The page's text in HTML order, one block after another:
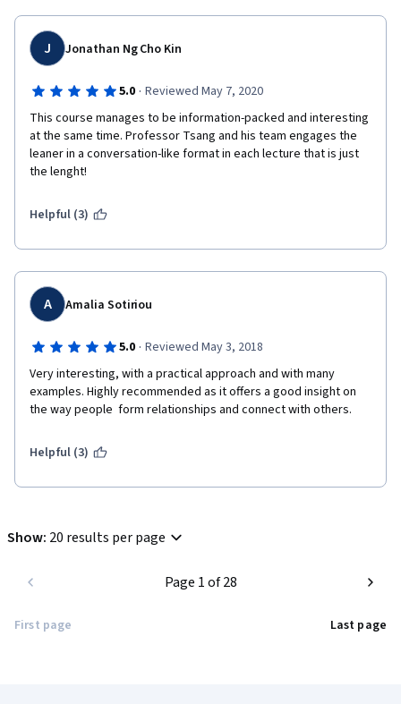
J Jonathan Ng Cho Kin
5.0 · Reviewed May 7, 2020
This course manages to be information-packed and interesting
at the same time. Professor Tsang and his team engages the
leaner in a conversation-like format in each lecture that is just
the lenght!
Helpful (3)
A Amalia Sotiriou
5.0 · Reviewed May 3, 2018
Very interesting, with a practical approach and with many
examples. Highly recommended as it offers a good insight on
the way people  form relationships and connect with others.
Helpful (3)
Show: 20 results per page
First page
Page 1 of 28
Last page